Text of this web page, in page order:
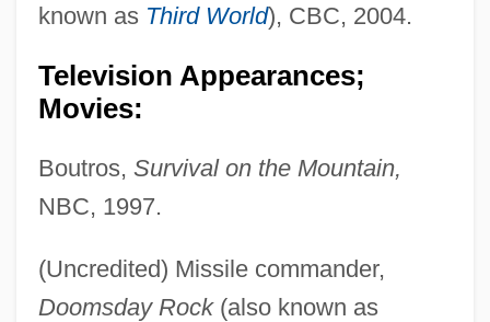
known as Third World), CBC, 2004.
Television Appearances;
Movies:
Boutros, Survival on the Mountain,
NBC, 1997.
(Uncredited) Missile commander,
Doomsday Rock(also known as